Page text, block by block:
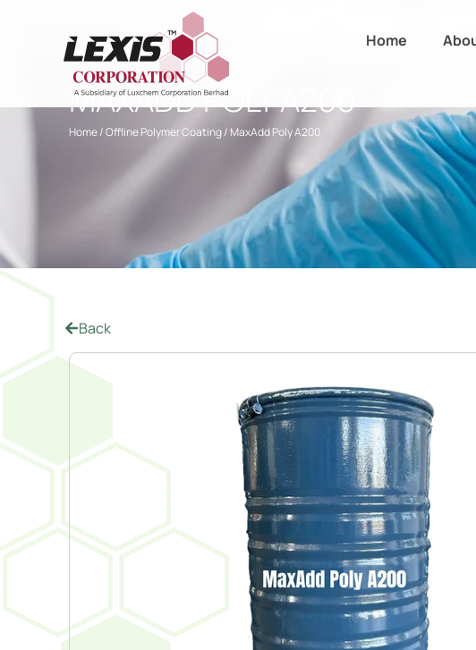
Home
MAXADD POLY A200
Home/Offline Polymer Coating/ MaxAdd Poly A200
Back